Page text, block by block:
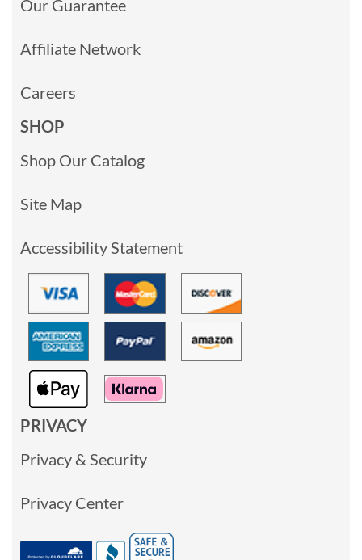
Our Guarantee
Affiliate Network
Careers
SHOP
Shop Our Catalog
Site Map
Accessibility Statement
PRIVACY
Privacy & Security
Privacy Center